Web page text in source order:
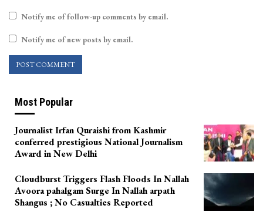
Notify me of follow-up comments by email.
Notify me of new posts by email.
Most Popular
Journalist Irfan Quraishi from Kashmir
conferred prestigious National Journalism
Award in New Delhi
Cloudburst Triggers Flash Floods In Nallah
Avoora pahalgam Surge In Nallah arpath
Shangus ; No Casualties Reported